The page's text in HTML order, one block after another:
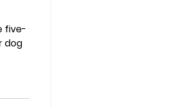
five-
dog